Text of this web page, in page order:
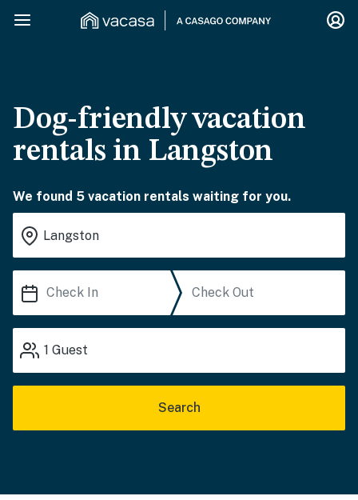
Dog-friendly vacation
rentals in Langston
We found 5 vacation rentals waiting for you.
1 Guest
Search